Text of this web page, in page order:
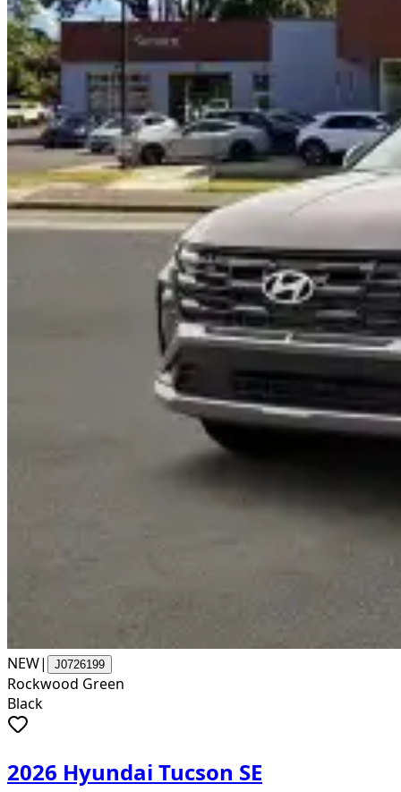
NEW| J0726199
Rockwood Green
Black
2026 Hyundai Tucson SE